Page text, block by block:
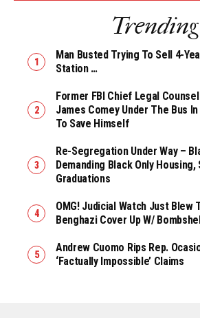
Trending
Man Busted Trying To Sell 4-
Station …
Former FBI Chief Legal
James Comey Under The Bus
To Save Himself
Re-Segregation Under Way –
Demanding Black Only
Graduations
OMG! Judicial Watch Just Blew
Benghazi Cover Up W/
Andrew Cuomo Rips Rep.
‘Factually Impossible’ Claims